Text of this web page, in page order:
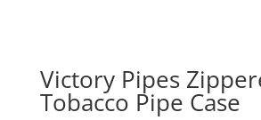
Victory Pipes
Tobacco Pipe Case